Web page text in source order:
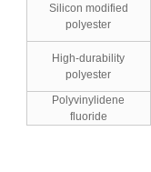
Silicon modified
polyester
High-durability
polyester
Polyvinylidene
fluoride